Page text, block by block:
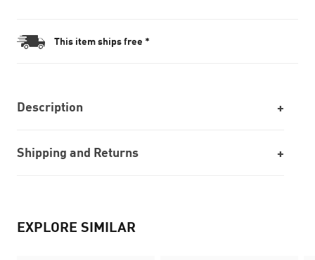
This item ships free *
Description
Shipping and Returns
EXPLORE SIMILAR